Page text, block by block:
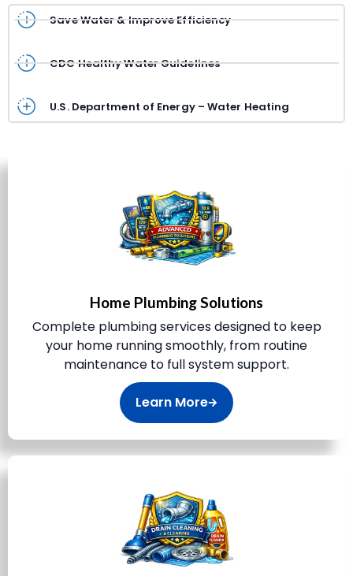
Save Water & Improve Efficiency
CDC Healthy Water Guidelines
U.S. Department of Energy – Water Heating
Home Plumbing Solutions
Complete plumbing services designed to keep
your home running smoothly, from routine
maintenance to full system support.
Learn More